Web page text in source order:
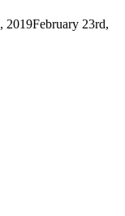
2019February 23rd,